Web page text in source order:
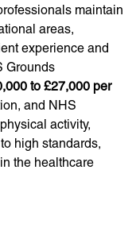
maintain
areas,
experience and
Grounds
to £27,000 per
and NHS
activity,
high standards,
the healthcare